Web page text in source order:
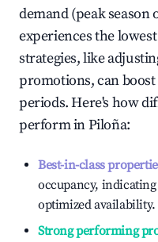
demand (peak
experiences the
strategies, like
promotions, can
periods. Here's how
perform inPiloña:
Best-in-class
occupancy,
optimized availability.
Strong performing